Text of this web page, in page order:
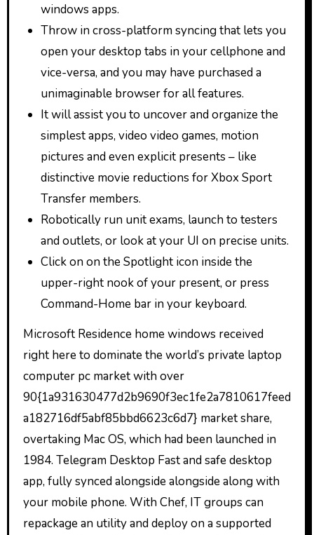
windows apps.
Throw in cross-platform syncing that lets you
open your desktop tabs in your cellphone and
vice-versa, and you may have purchased a
unimaginable browser for all features.
It will assist you to uncover and organize the
simplest apps, video video games, motion
pictures and even explicit presents – like
distinctive movie reductions for Xbox Sport
Transfer members.
Robotically run unit exams, launch to testers
and outlets, or look at your UI on precise units.
Click on on the Spotlight icon inside the
upper-right nook of your present, or press
Command-Home bar in your keyboard.
Microsoft Residence home windows received
right here to dominate the world’s private laptop
computer pc market with over
90{1a931630477d2b9690f3ec1fe2a7810617feed
a182716df5abf85bbd6623c6d7} market share,
overtaking Mac OS, which had been launched in
1984. Telegram Desktop Fast and safe desktop
app, fully synced alongside alongside along with
your mobile phone. With Chef, IT groups can
repackage an utility and deploy on a supported